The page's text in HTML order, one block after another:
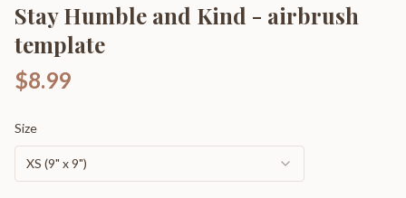
Stay Humble and Kind - airbrush
template
$8.99
Size
XS (9" x 9")